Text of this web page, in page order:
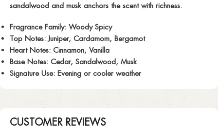
sandalwood and musk anchors the scent with richness.
Fragrance Family: Woody Spicy
Top Notes:Juniper, Cardamom, Bergamot
Heart Notes: Cinnamon, Vanilla
Base Notes: Cedar, Sandalwood, Musk
Signature Use: Evening or cooler weather
CUSTOMER REVIEWS